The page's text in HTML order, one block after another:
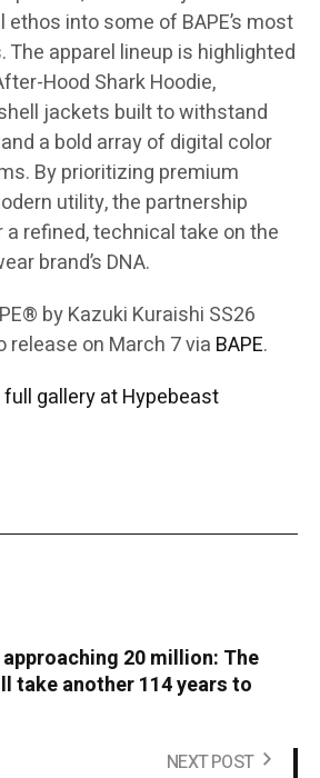
into some of BAPE’s most
apparel lineup is highlighted
Hood Shark Hoodie,
jackets built to withstand
a bold array of digital color
By prioritizing premium
utility, the partnership
refined, technical take on the
brand’s DNA.
by Kazuki Kuraishi SS26
on March 7 via BAPE.
gallery at Hypebeast
20 million: The
take another 114 years to
NEXT POST